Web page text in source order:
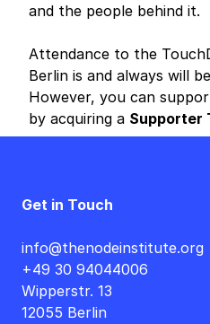
and the people behind it.
Attendance to the
Berlin is and always will be
However, you can
by acquiring a Supporter
Get in Touch
info@thenodeinstitute.org
+49 30 94044006
Wipperstr. 13
12055 Berlin